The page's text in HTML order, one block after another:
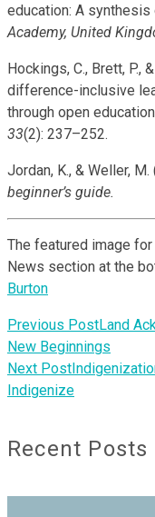
education: A synthesis
Academy, United
Hockings, C., Brett, P.,
difference-inclusive
through open
33(2): 237–252.
Jordan, K., & Weller, M.
beginner’s guide.
The featured image
News section at the
Burton
Previous PostLand
New Beginnings
Next Post
Indigenize
Recent Posts